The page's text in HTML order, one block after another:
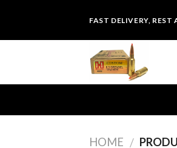
content
FAST DELIVERY, REST
HOME /